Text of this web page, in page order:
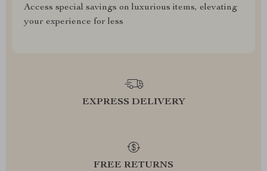
Access special savings on luxurious items, elevating
your experience for less
EXPRESS DELIVERY
FREE RETURNS